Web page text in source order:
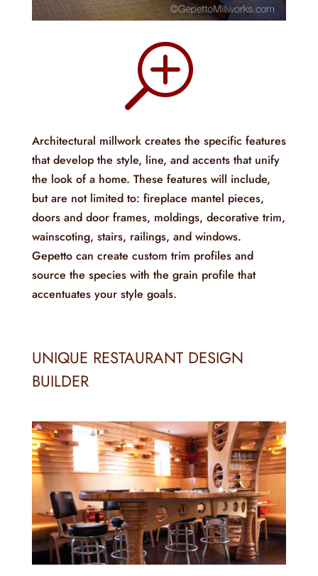
T
Architectural millwork creates the specific features
that develop the style, line, and accents that unify
the look of a home. These features will include,
but are not limited to: fireplace mantel pieces,
doors and door frames, moldings, decorative trim,
wainscoting, stairs, railings, and windows.
Gepetto can create custom trim profiles and
source the species with the grain profile that
accentuates your style goals.
UNIQUE RESTAURANT DESIGN
BUILDER